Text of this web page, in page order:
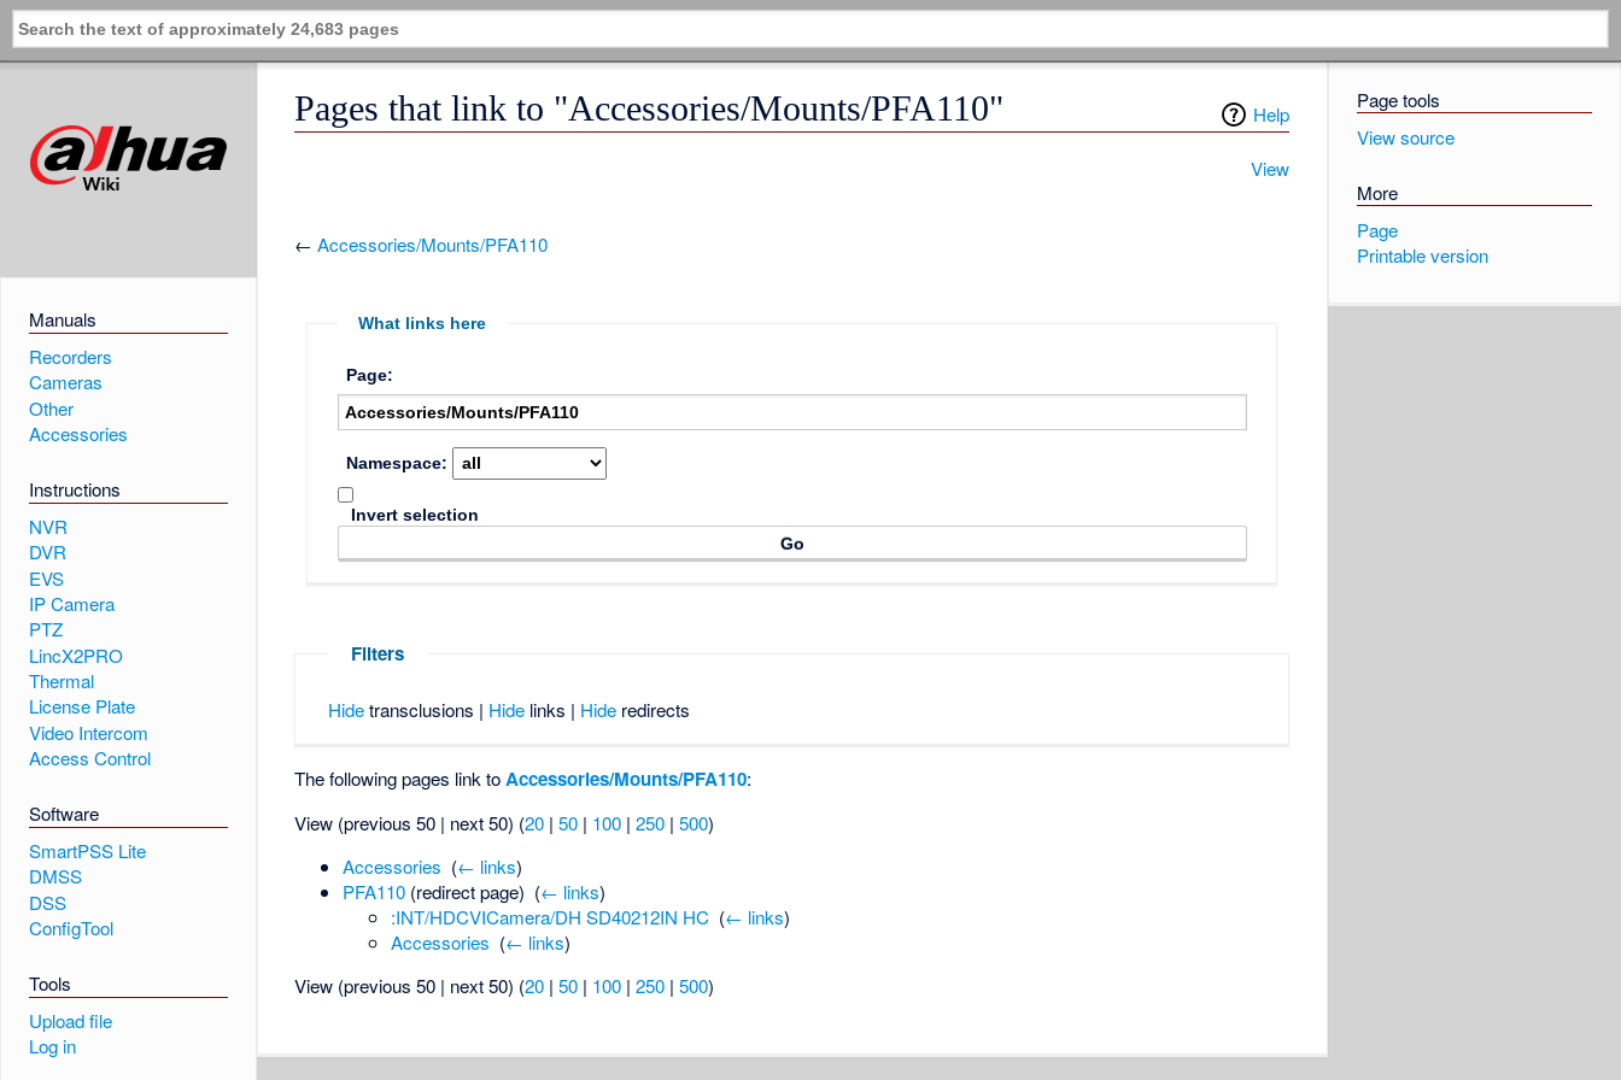
Manuals
Recorders
Cameras
Other
Accessories
Instructions
NVR
DVR
EVS
IP Camera
PTZ
LincX2PRO
Thermal
License Plate
Video Intercom
Access Control
Software
SmartPSS Lite
DMSS
DSS
ConfigTool
Tools
Upload file
Log in
Page tools
View source
More
Page
Printable version
Help
Pages that link to "Accessories/Mounts/PFA110"
View
←Accessories/Mounts/PFA110
What links here
Page:
Namespace:
Invert selection
Filters
Hidetransclusions | Hidelinks | Hideredirects
The following pages link toAccessories/Mounts/PFA110:
View (previous 50 | next 50) (20 |50 | 100 |250 |500)
Accessories (← links)
PFA110 (redirect page) ‎ (← links)
:INT/HDCVICamera/DH SD40212IN HC (← links)
Accessories (← links)
View (previous 50 | next 50) (20 |50 | 100 |250 |500)